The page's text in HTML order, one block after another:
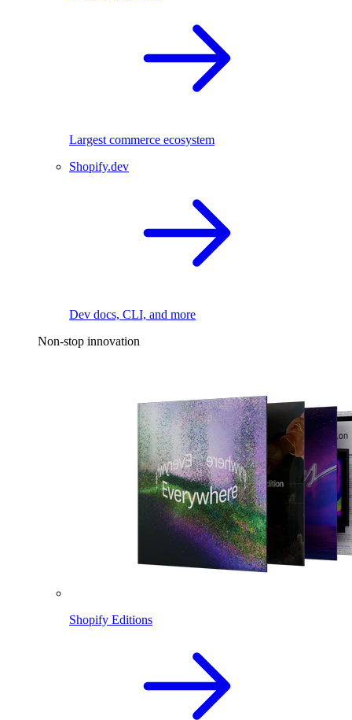
Largest commerce ecosystem
Shopify.dev
Dev docs, CLI, and more
Non-stop innovation
Shopify Editions